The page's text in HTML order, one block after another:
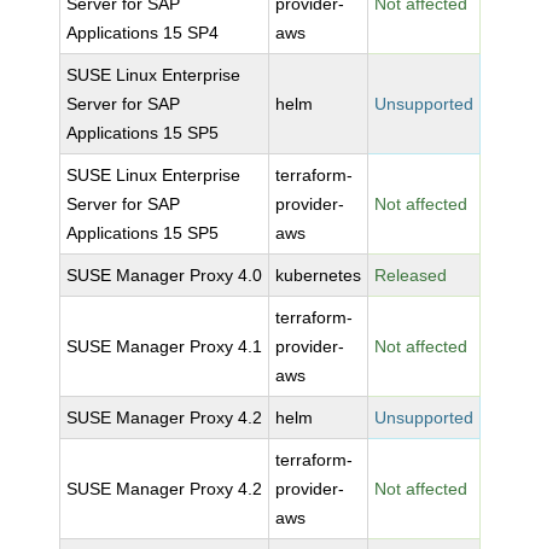
Applications 15 SP4
aws
SUSE Linux Enterprise
Server for SAP
Applications 15 SP5
helm Unsupported
SUSE Linux Enterprise
Server for SAP
Applications 15 SP5
terraform-
provider-
aws
Not affected
SUSE Manager Proxy 4.0 kubernetes Released
SUSE Manager Proxy 4.1
terraform-
provider-
aws
Not affected
SUSE Manager Proxy 4.2 helm Unsupported
SUSE Manager Proxy 4.2
terraform-
provider-
aws
Not affected